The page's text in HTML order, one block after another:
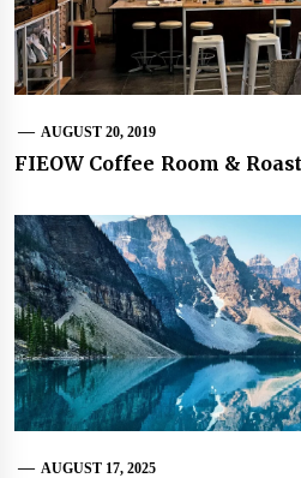
AUGUST 20, 2019
FIEOW Coffee Room &
AUGUST 17, 2025